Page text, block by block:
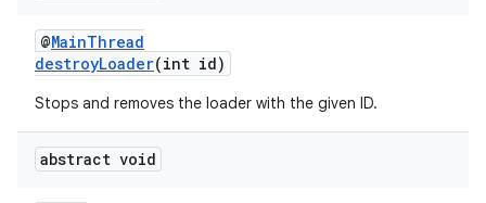
@MainThread
destroyLoader(int id)
Stops and removes the loader with the given ID.
abstract void